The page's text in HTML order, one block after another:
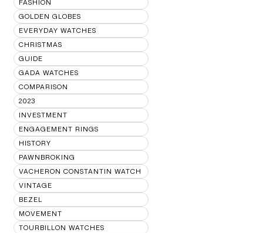
FASHION
GOLDEN GLOBES
EVERYDAY WATCHES
CHRISTMAS
GUIDE
GADA WATCHES
COMPARISON
2023
INVESTMENT
ENGAGEMENT RINGS
HISTORY
PAWNBROKING
VACHERON CONSTANTIN WATCH
VINTAGE
BEZEL
MOVEMENT
TOURBILLON WATCHES